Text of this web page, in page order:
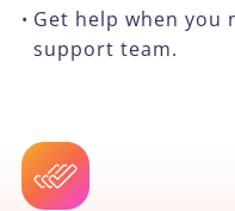
• Get help when you
support team.